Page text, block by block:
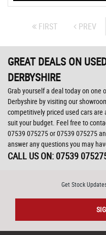
FIRST PREV
GREAT DEALS ON
DERBYSHIRE
Grab yourself a deal today on one
Derbyshire by visiting our
competitively priced used cars
suit your budget. Feel free to
07539 075275or07539 075275
answer any questions you may
CALL US ON: 07539
Get Stock